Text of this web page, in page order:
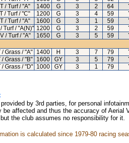
/ Turf / "A" 1400 G 3 2 64
/ Turf / "C" 1200 G 3 4 59
/ Turf / "A" 1600 G 3 1 59
Turf / "A(N)" 1200 G 3 2 59
/ Turf / "A" 1650 G 3 5 59
/ Grass / "A" 1400 H 3 7 79
/ Grass / "B" 1600 GY 3 5 79
/ Grass / "D" 1000 GY 3 1 79
by 3rd parties, for personal
be affected and thus the accuracy of
the club assumes no responsibility for
is calculated since 1979-80 racing